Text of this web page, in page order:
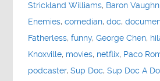
Strickland Williams, Baron Vaughn
Enemies,comedian,doc,
Fatherless,funny,George Chen,
Knoxville, movies, netflix, Paco
podcaster,Sup Doc,Sup Doc A